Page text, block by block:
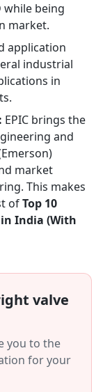
while being
market.
application
industrial
in
EPIC brings the
and
market
This makes
ofTop 10
India (With
valve
you to the
for your